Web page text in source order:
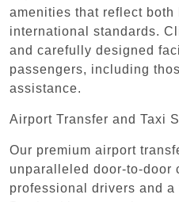
amenities that reflect
international standards.
and carefully designed
passengers, including
assistance.
Airport Transfer and Taxi
Our premium airport
unparalleled door-to-door
professional drivers and